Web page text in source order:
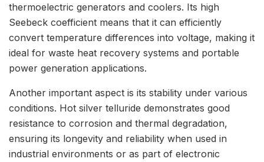
thermoelectric generators and coolers. Its high
Seebeck coefficient means that it can efficiently
convert temperature differences into voltage, making it
ideal for waste heat recovery systems and portable
power generation applications.
Another important aspect is its stability under various
conditions. Hot silver telluride demonstrates good
resistance to corrosion and thermal degradation,
ensuring its longevity and reliability when used in
industrial environments or as part of electronic